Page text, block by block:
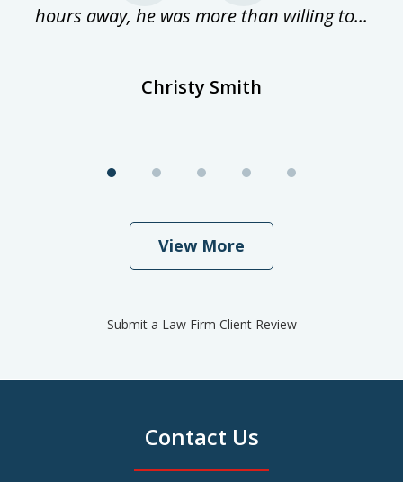
hours away, he was more than willing to...
Christy Smith
View More
Submit a Law Firm Client Review
Contact Us